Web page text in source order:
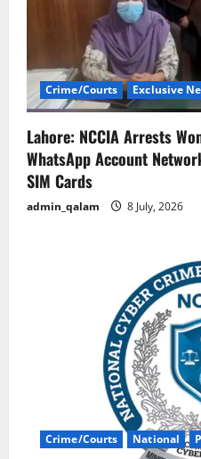
Crime/Courts Exclusive
Lahore: NCCIA Arrests
WhatsApp Account
SIM Cards
admin_qalam 8 July, 2026
Crime/Courts National